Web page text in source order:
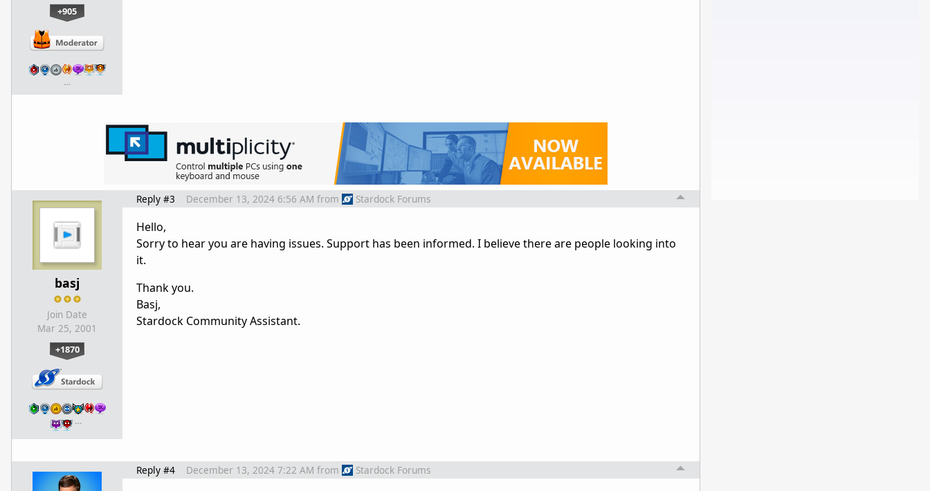
+905
…
basj
Join Date
Mar 25, 2001
+1870
…
Reply #3 December 13, 2024 6:56 AM from Stardock Forums
Hello,
Sorry to hear you are having issues. Support has been informed. I believe there are people looking into
it.
Thank you.
Basj,
Stardock Community Assistant.
Reply #4 December 13, 2024 7:22 AM from Stardock Forums